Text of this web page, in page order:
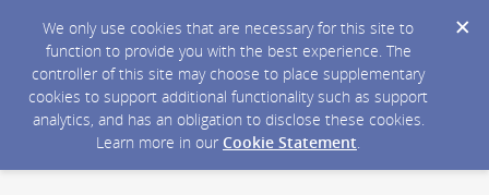
We only use cookies that are necessary for this site to
function to provide you with the best experience. The
controller of this site may choose to place supplementary
cookies to support additional functionality such as support
analytics, and has an obligation to disclose these cookies.
Learn more in our Cookie Statement.